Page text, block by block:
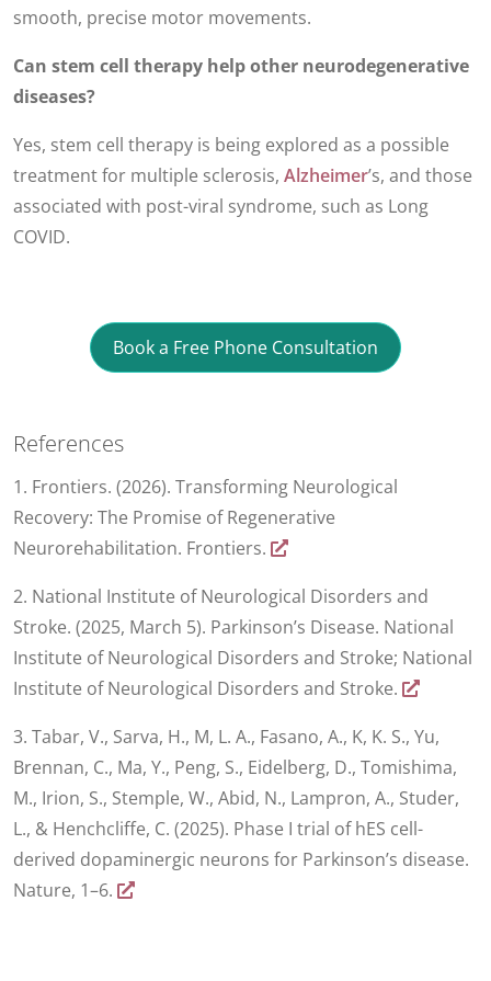
smooth, precise motor movements.
Can stem cell therapy help other neurodegenerative
diseases?
Yes, stem cell therapy is being explored as a possible
treatment for multiple sclerosis, Alzheimer’s, and those
associated with post-viral syndrome, such as Long
COVID.
Book a Free Phone Consultation
References
1. Frontiers. (2026). Transforming Neurological
Recovery: The Promise of Regenerative
Neurorehabilitation. Frontiers.
2. National Institute of Neurological Disorders and
Stroke. (2025, March 5). Parkinson’s Disease. National
Institute of Neurological Disorders and Stroke; National
Institute of Neurological Disorders and Stroke.
3. Tabar, V., Sarva, H., M, L. A., Fasano, A., K, K. S., Yu,
Brennan, C., Ma, Y., Peng, S., Eidelberg, D., Tomishima,
M., Irion, S., Stemple, W., Abid, N., Lampron, A., Studer,
L., & Henchcliffe, C. (2025). Phase I trial of hES cell-
derived dopaminergic neurons for Parkinson’s disease.
Nature, 1–6.